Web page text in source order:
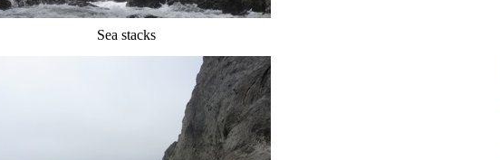
Sea stacks